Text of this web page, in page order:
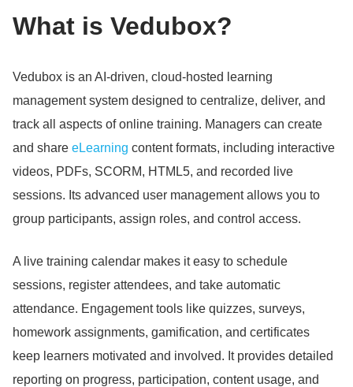
What is Vedubox?
Vedubox is an AI-driven, cloud-hosted learning
management system designed to centralize, deliver, and
track all aspects of online training. Managers can create
and share eLearning content formats, including interactive
videos, PDFs, SCORM, HTML5, and recorded live
sessions. Its advanced user management allows you to
group participants, assign roles, and control access.
A live training calendar makes it easy to schedule
sessions, register attendees, and take automatic
attendance. Engagement tools like quizzes, surveys,
homework assignments, gamification, and certificates
keep learners motivated and involved. It provides detailed
reporting on progress, participation, content usage, and